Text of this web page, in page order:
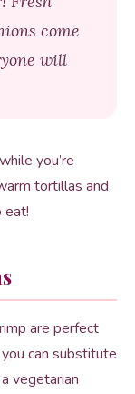
come
will
you’re
tortillas and
eat!
are perfect
can substitute
vegetarian